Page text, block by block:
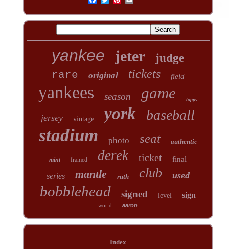
yankee jeter judge
rare original tickets field
yankees season game topps
jersey vintage york baseball
stadium photo seat authentic
mint framed derek ticket final
series mantle ruth club used
bobblehead signed level sign
world aaron
Index